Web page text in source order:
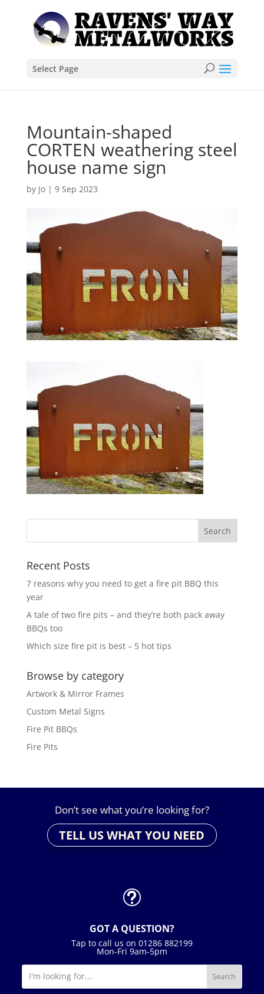
Select Page
Mountain-shaped
CORTEN weathering steel
house name sign
by Jo| 9 Sep 2023
Recent Posts
7 reasons why you need to get a fire pit BBQ this
year
A tale of two fire pits – and they’re both pack away
BBQs too
Which size fire pit is best – 5 hot tips
Browse by category
Artwork & Mirror Frames
Custom Metal Signs
Fire Pit BBQs
Fire Pits
Don’t see what you’re looking for?
TELL US WHAT YOU NEED
t
GOT A QUESTION?
Tap to call us on 01286 882199
Mon-Fri 9am-5pm